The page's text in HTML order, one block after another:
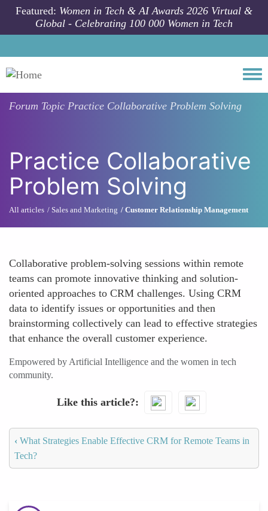
Skip to main content
Featured: Women in Tech & AI Awards 2026 Virtual &
Global - Celebrating 100 000 Women in Tech
Forum Topic Practice Collaborative Problem Solving
Practice Collaborative
Problem Solving
All articles Sales and Marketing Customer Relationship Management
Collaborative problem-solving sessions within remote
teams can promote innovative thinking and solution-
oriented approaches to CRM challenges. Using CRM
data to identify issues or opportunities and then
brainstorming collectively can lead to effective strategies
that enhance the overall customer experience.
Empowered by Artificial Intelligence and the women in tech
community.
Like this article?
‹ What Strategies Enable Effective CRM for Remote Teams in
Tech?